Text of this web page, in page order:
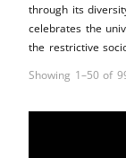
through its
celebrates the
the restrictive
Showing 1–50 of